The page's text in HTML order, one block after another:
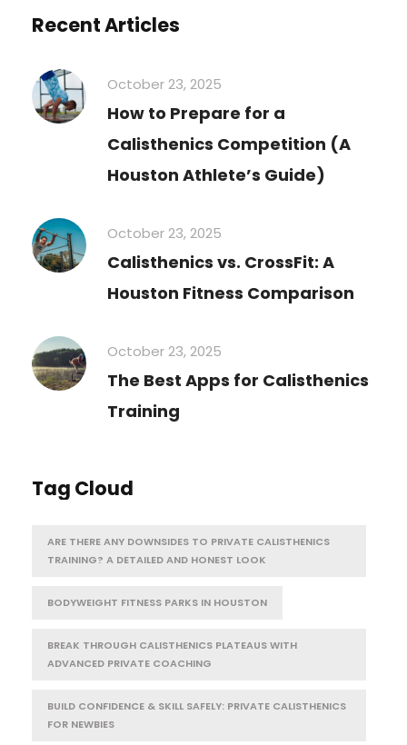
Recent Articles
October 23, 2025
How to Prepare for a
Calisthenics Competition (A
Houston Athlete’s Guide)
October 23, 2025
Calisthenics vs. CrossFit: A
Houston Fitness Comparison
October 23, 2025
The Best Apps for Calisthenics
Training
Tag Cloud
ARE THERE ANY DOWNSIDES TO PRIVATE CALISTHENICS
TRAINING? A DETAILED AND HONEST LOOK
BODYWEIGHT FITNESS PARKS IN HOUSTON
BREAK THROUGH CALISTHENICS PLATEAUS WITH
ADVANCED PRIVATE COACHING
BUILD CONFIDENCE & SKILL SAFELY: PRIVATE CALISTHENICS
FOR NEWBIES